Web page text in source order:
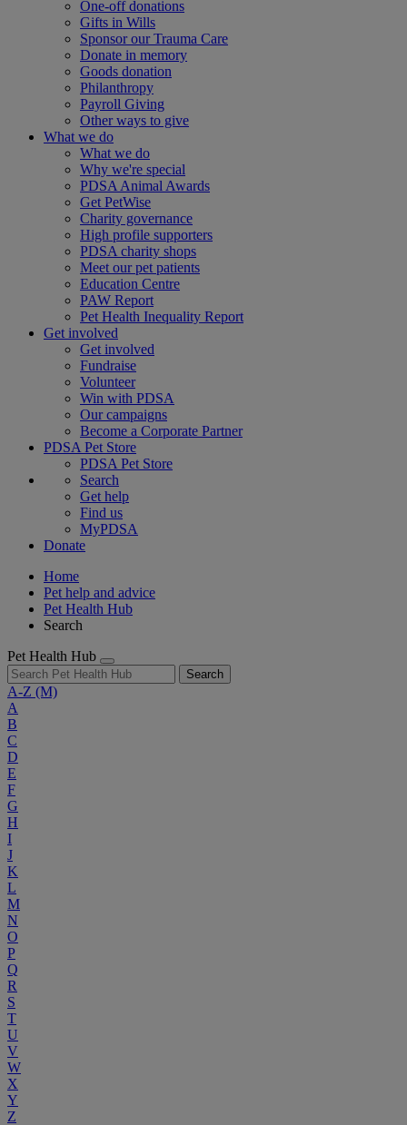
One-off donations
Gifts in Wills
Sponsor our Trauma Care
Donate in memory
Goods donation
Philanthropy
Payroll Giving
Other ways to give
What we do
What we do
Why we're special
PDSA Animal Awards
Get PetWise
Charity governance
High profile supporters
PDSA charity shops
Meet our pet patients
Education Centre
PAW Report
Pet Health Inequality Report
Get involved
Get involved
Fundraise
Volunteer
Win with PDSA
Our campaigns
Become a Corporate Partner
PDSA Pet Store
PDSA Pet Store
Search
Get help
Find us
MyPDSA
Donate
Home
Pet help and advice
Pet Health Hub
Search
Pet Health Hub
Search
A-Z (M)
A
B
C
D
E
F
G
H
I
J
K
L
M
N
O
P
Q
R
S
T
U
V
W
X
Y
Z